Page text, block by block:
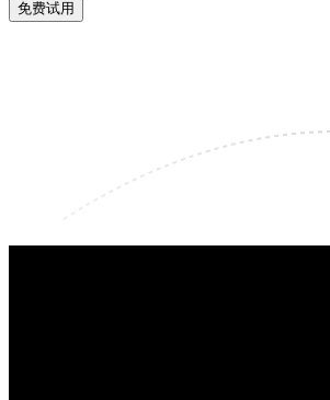
免费试用